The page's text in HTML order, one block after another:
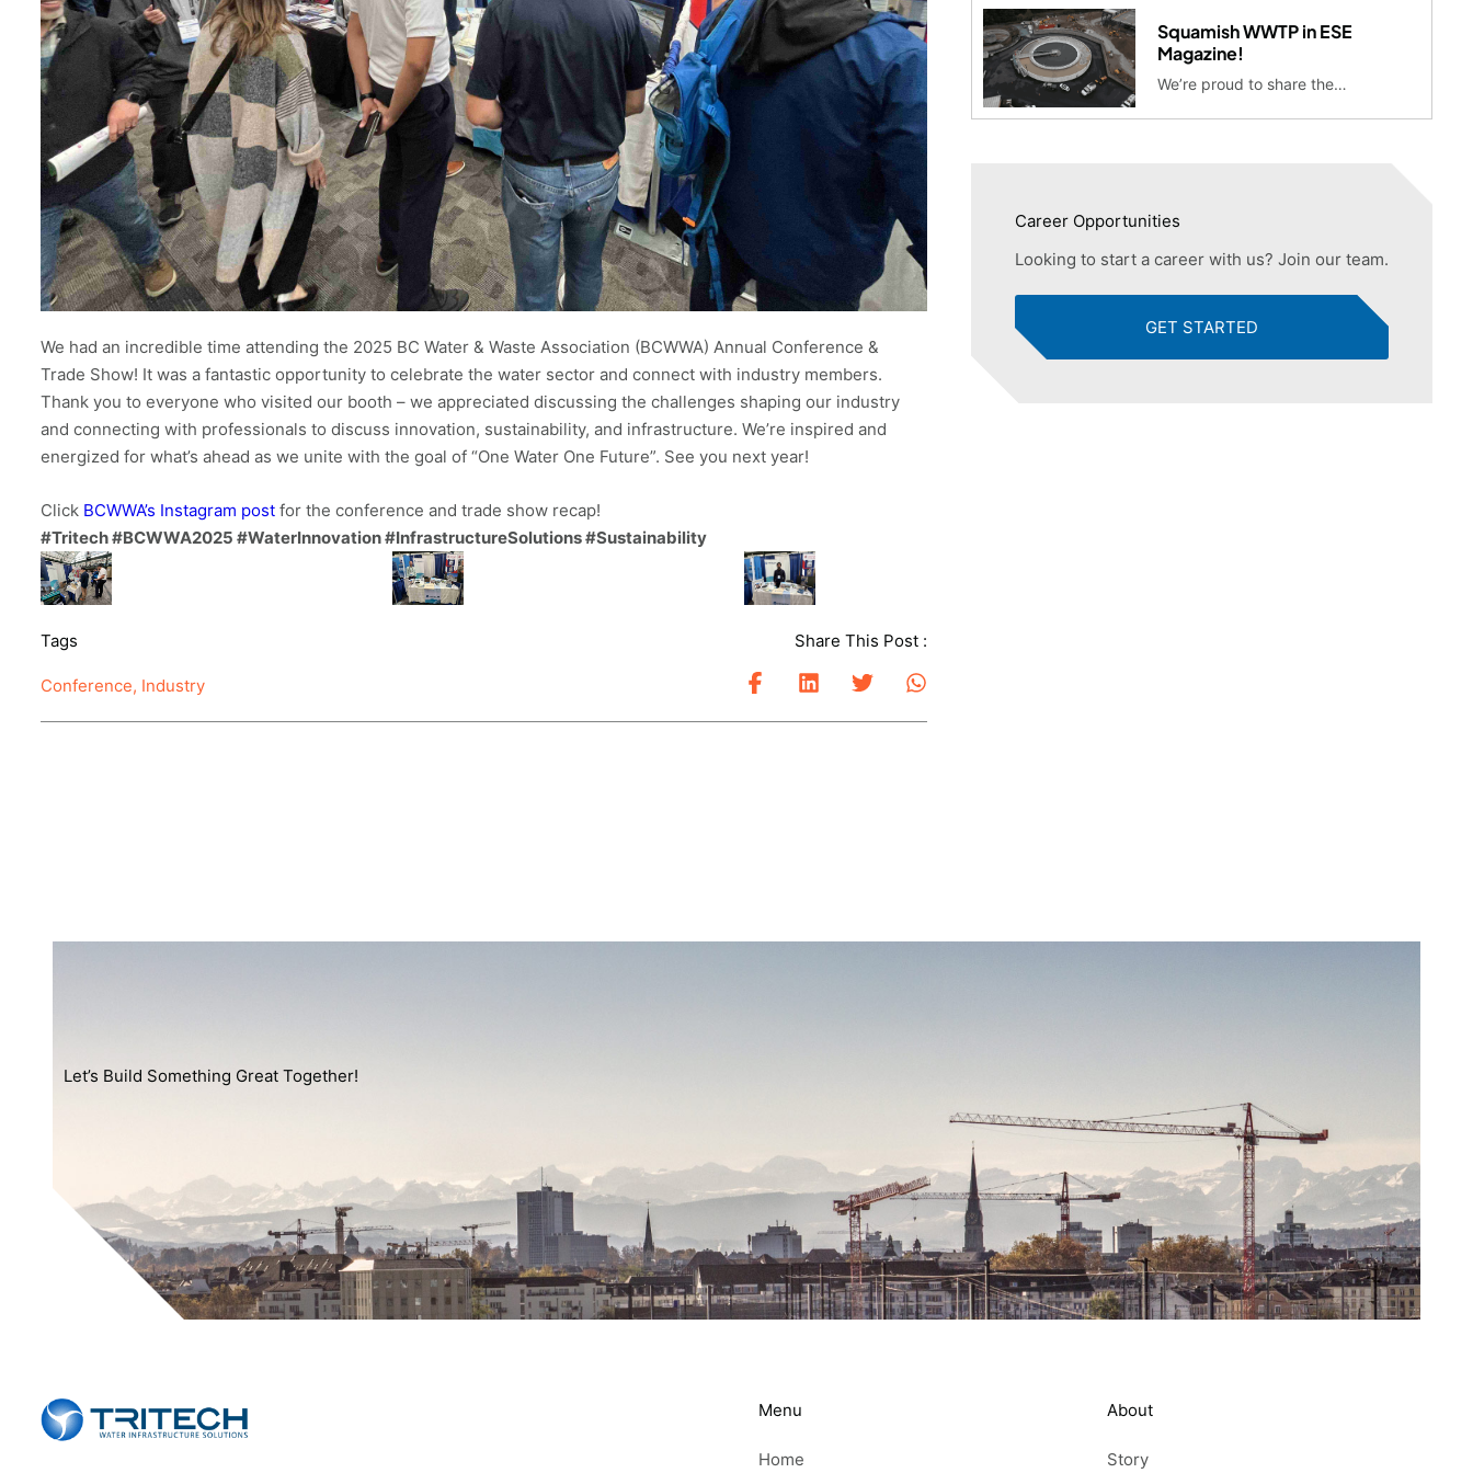
We had an incredible time attending the 2025 BC Water & Waste Association (BCWWA) Annual Conference &
Trade Show! It was a fantastic opportunity to celebrate the water sector and connect with industry members.
Thank you to everyone who visited our booth – we appreciated discussing the challenges shaping our industry
and connecting with professionals to discuss innovation, sustainability, and infrastructure. We’re inspired and
energized for what’s ahead as we unite with the goal of “One Water One Future”. See you next year!
Click BCWWA’s Instagram post for the conference and trade show recap!
#Tritech #BCWWA2025 #WaterInnovation #InfrastructureSolutions #Sustainability
Tags
Conference, Industry
Share This Post :
Squamish WWTP in ESE
Magazine!
We’re proud to share the…
Career Opportunities
Looking to start a career with us? Join our team.
GET STARTED
Let’s Build Something Great Together!
Menu
Home
About
Story